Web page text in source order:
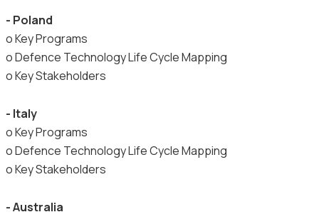
- Poland
o Key Programs
o Defence Technology Life Cycle Mapping
o Key Stakeholders
- Italy
o Key Programs
o Defence Technology Life Cycle Mapping
o Key Stakeholders
- Australia